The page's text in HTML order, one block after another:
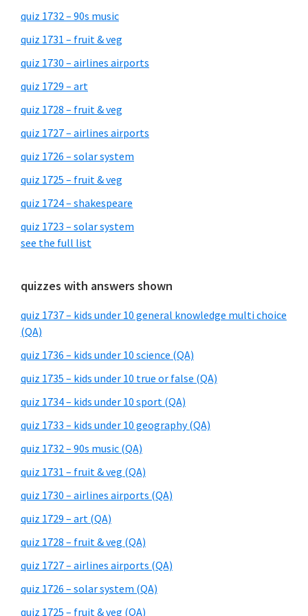
quiz 1732 – 90s music
quiz 1731 – fruit & veg
quiz 1730 – airlines airports
quiz 1729 – art
quiz 1728 – fruit & veg
quiz 1727 – airlines airports
quiz 1726 – solar system
quiz 1725 – fruit & veg
quiz 1724 – shakespeare
quiz 1723 – solar system
see the full list
quizzes with answers shown
quiz 1737 – kids under 10 general knowledge multi choice
(QA)
quiz 1736 – kids under 10 science (QA)
quiz 1735 – kids under 10 true or false (QA)
quiz 1734 – kids under 10 sport (QA)
quiz 1733 – kids under 10 geography (QA)
quiz 1732 – 90s music (QA)
quiz 1731 – fruit & veg (QA)
quiz 1730 – airlines airports (QA)
quiz 1729 – art (QA)
quiz 1728 – fruit & veg (QA)
quiz 1727 – airlines airports (QA)
quiz 1726 – solar system (QA)
quiz 1725 – fruit & veg (QA)